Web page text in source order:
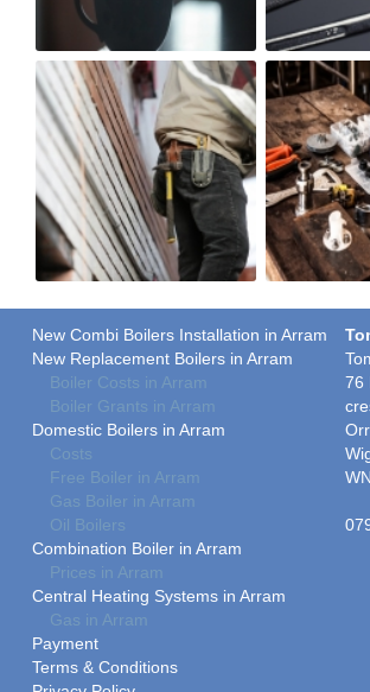
New Combi Boilers Installation in Arram
New Replacement Boilers in Arram
Boiler Costs in Arram
Boiler Grants in Arram
Domestic Boilers in Arram
Costs
Free Boiler in Arram
Gas Boiler in Arram
Oil Boilers
Combination Boiler in Arram
Prices in Arram
Central Heating Systems in Arram
Gas in Arram
Payment
Terms & Conditions
76